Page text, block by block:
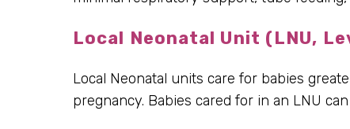
Local Neonatal Unit (LNU,
Local Neonatal units care for babies
pregnancy. Babies cared for in an LNU